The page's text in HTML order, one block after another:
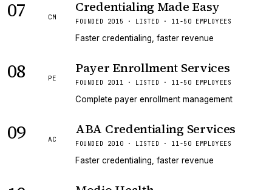
07 CM
Credentialing Made Easy
FOUNDED 2015 · LISTED · 11-50 EMPLOYEES
Faster credentialing, faster revenue
08 PE
Payer Enrollment Services
FOUNDED 2011 · LISTED · 11-50 EMPLOYEES
Complete payer enrollment management
09 AC
ABA Credentialing Services
FOUNDED 2010 · LISTED · 11-50 EMPLOYEES
Faster credentialing, faster revenue